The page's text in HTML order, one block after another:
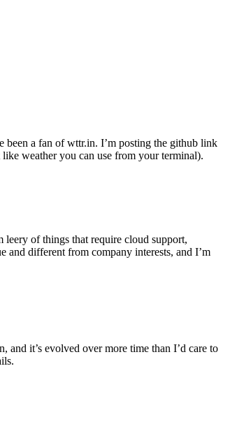
a fan of wttr.in. I’m posting the github link
weather you can use from your terminal).
of things that require cloud support,
and different from company interests, and I’m
it’s evolved over more time than I’d care to